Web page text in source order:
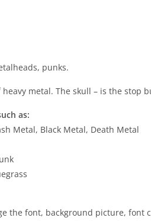
punks.
metal. The skull – is the stop
as:
Metal, Black Metal, Death Metal
the font, background picture, font